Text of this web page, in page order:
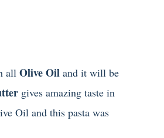
all Olive Oil and it will be
gives amazing taste in
Oil and this pasta was